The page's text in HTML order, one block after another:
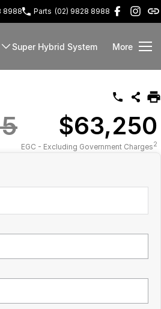
8988 Parts (02) 9828 8988
Super Hybrid System More
$63,250
EGC - Excluding Government Charges2